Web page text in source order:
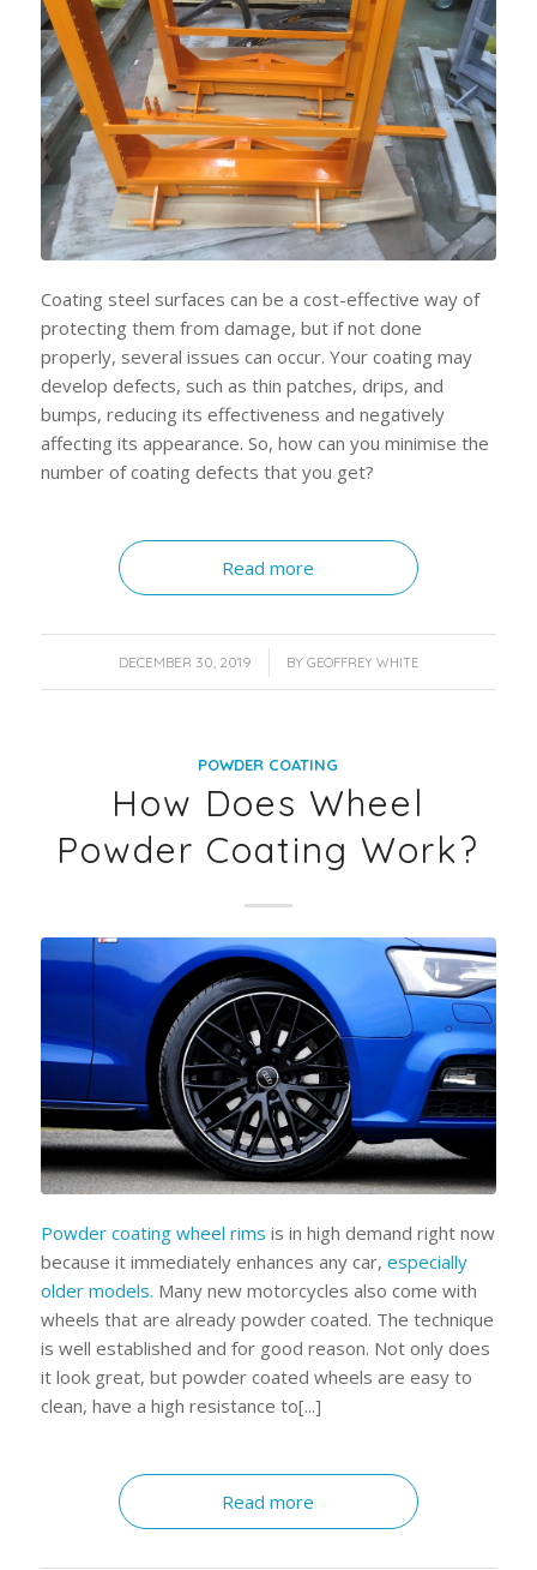
Coating steel surfaces can be a cost-effective way of
protecting them from damage, but if not done
properly, several issues can occur. Your coating may
develop defects, such as thin patches, drips, and
bumps, reducing its effectiveness and negatively
affecting its appearance. So, how can you minimise the
number of coating defects that you get?
Read more
DECEMBER 30, 2019
/ BY GEOFFREY WHITE
POWDER COATING
How Does Wheel
Powder Coating Work?
Powder coating wheel rims is in high demand right now
because it immediately enhances any car, especially
older models. Many new motorcycles also come with
wheels that are already powder coated. The technique
is well established and for good reason. Not only does
it look great, but powder coated wheels are easy to
clean, have a high resistance to[...]
Read more